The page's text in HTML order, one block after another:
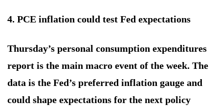
4. PCE inflation could test Fed expectations
Thursday’s personal consumption expenditures
report is the main macro event of the week. The
data is the Fed’s preferred inflation gauge and
could shape expectations for the next policy